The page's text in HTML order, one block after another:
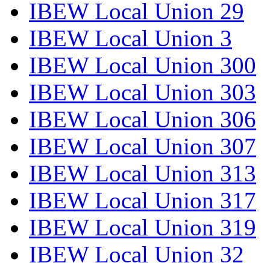
IBEW Local Union 29
IBEW Local Union 3
IBEW Local Union 300
IBEW Local Union 303
IBEW Local Union 306
IBEW Local Union 307
IBEW Local Union 313
IBEW Local Union 317
IBEW Local Union 319
IBEW Local Union 32